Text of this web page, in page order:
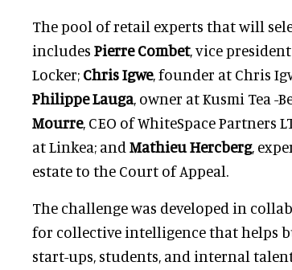
The pool of retail experts that will
includes Pierre Combet, vice
Locker; Chris Igwe, founder at Chris
Philippe Lauga, owner at Kusmi Tea -
Mourre, CEO of WhiteSpace Partners
at Linkea; and Mathieu Hercberg,
estate to the Court of Appeal.
The challenge was developed in
for collective intelligence that helps
start-ups, students, and internal